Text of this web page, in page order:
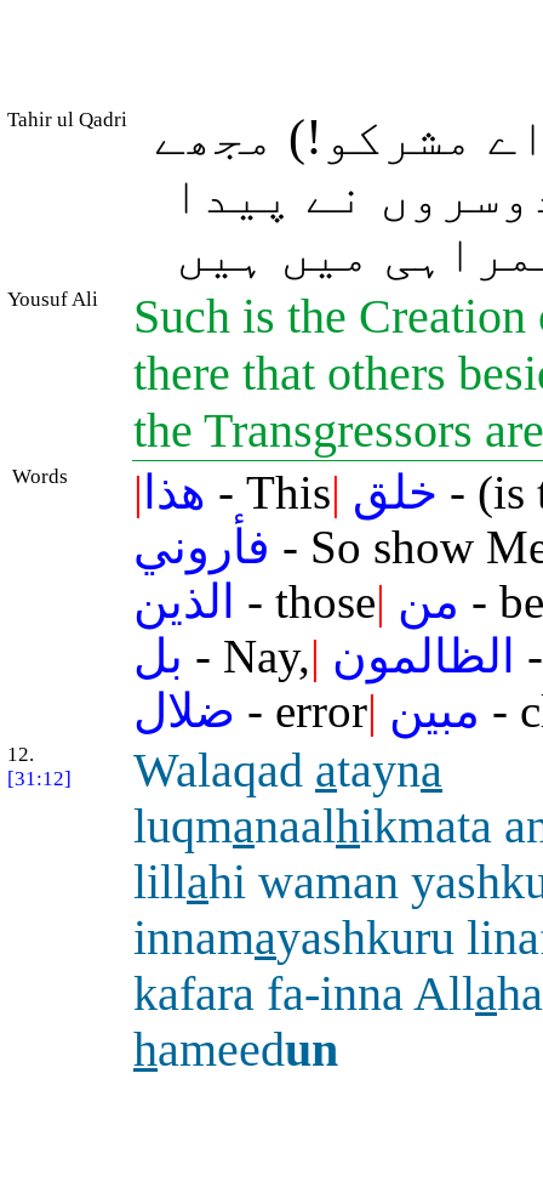
Tahir ul Qadri
مشرکو!) مجھے
نے پیدا
میں ہیں
Yousuf Ali
Such is the
there that others
the Transgressors
Words | هذا - This| خلق - (is
فأروني - So show
الذين - those| من -
بل - Nay,| الظالمون
ضلال - error| مبين -
12.
[31:12]
Walaqad atayna
luqmanaalhikmata
lillahi waman
innamayashkuru
kafara fa-inna Alla
hameedun